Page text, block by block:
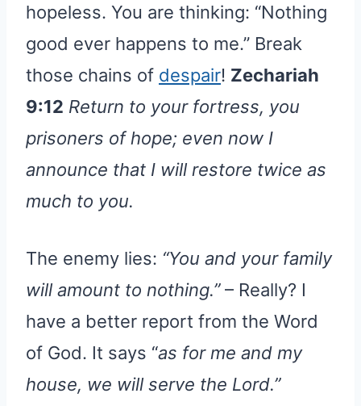
hopeless. You are thinking: “Nothing
good ever happens to me.” Break
those chains of despair! Zechariah
9:12 Return to your fortress, you
prisoners of hope; even now I
announce that I will restore twice as
much to you.
The enemy lies: “You and your family
will amount to nothing.”– Really? I
have a better report from the Word
of God. It says “as for me and my
house, we will serve the Lord.”